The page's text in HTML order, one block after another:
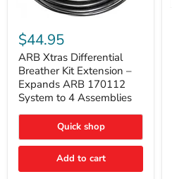
Xtras
Differential
Breather
Kit
Extension
–
Expands
ARB
System
to
Assemblies
$44.95
ARB Xtras Differential
Breather Kit Extension –
Expands ARB 170112
System to 4 Assemblies
Quick shop
Add to cart